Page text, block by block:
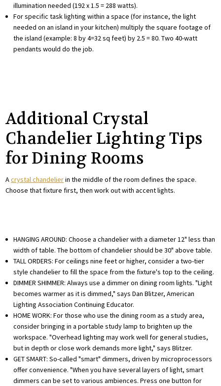
illumination needed (192 x 1.5 = 288 watts).
For specific task lighting within a space (for instance, the light
needed on an island in your kitchen) multiply the square footage of
the island (example: 8 by 4=32 sq feet) by 2.5 = 80. Two 40-watt
pendants would do the job.
Additional Crystal
Chandelier Lighting Tips
for Dining Rooms
Acrystal chandelierin the middle of the room defines the space.
Choose that fixture first, then work out with accent lights.
HANGING AROUND: Choose a chandelier with a diameter 12" less than
width of table. The bottom of chandelier should be 30" above table.
TALL ORDERS: For ceilings nine feet or higher, consider a two-tier
style chandelier to fill the space from the fixture's top to the ceiling.
DIMMER SHIMMER: Always use a dimmer on dining room lights. "Light
becomes warmer as it is dimmed," says Dan Blitzer, American
Lighting Association Continuing Educator.
HOME WORK: For those who use the dining room as a study area,
consider bringing in a portable study lamp to brighten up the
workspace. "Overhead lighting may work well for general studies,
but in depth or close work demands more light," says Blitzer.
GET SMART: So-called "smart" dimmers, driven by microprocessors
offer convenience. "When you have several layers of light, smart
dimmers can be set to various ambiences. Press one button for